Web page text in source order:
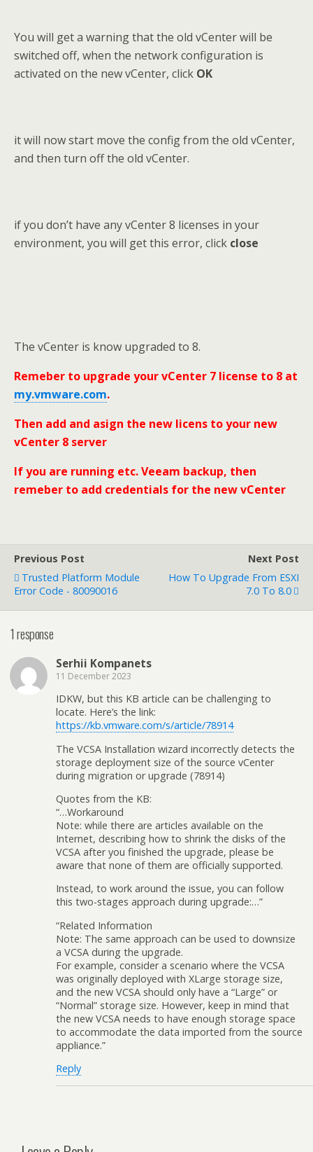
You will get a warning that the old vCenter will be
switched off, when the network configuration is
activated on the new vCenter, click OK
it will now start move the config from the old vCenter,
and then turn off the old vCenter.
if you don’t have any vCenter 8 licenses in your
environment, you will get this error, click close
The vCenter is know upgraded to 8.
Remeber to upgrade your vCenter 7 license to 8 at
my.vmware.com.
Then add and asign the new licens to your new
vCenter 8 server
If you are running etc. Veeam backup, then
remeber to add credentials for the new vCenter
Previous Post
Trusted Platform Module
Error Code - 80090016
Next Post
How To Upgrade From ESXI
7.0 To 8.0
1 response
Serhii Kompanets
11 December 2023
IDKW, but this KB article can be challenging to
locate. Here’s the link:
https://kb.vmware.com/s/article/78914
The VCSA Installation wizard incorrectly detects the
storage deployment size of the source vCenter
during migration or upgrade (78914)
Quotes from the KB:
“…Workaround
Note: while there are articles available on the
Internet, describing how to shrink the disks of the
VCSA after you finished the upgrade, please be
aware that none of them are officially supported.
Instead, to work around the issue, you can follow
this two-stages approach during upgrade:…”
“Related Information
Note: The same approach can be used to downsize
a VCSA during the upgrade.
For example, consider a scenario where the VCSA
was originally deployed with XLarge storage size,
and the new VCSA should only have a “Large” or
“Normal” storage size. However, keep in mind that
the new VCSA needs to have enough storage space
to accommodate the data imported from the source
appliance.”
Reply